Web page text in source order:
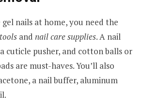
nails at home, you need the
and nail care supplies. A nail
cuticle pusher, and cotton balls or
are must-haves. You’ll also
a nail buffer, aluminum